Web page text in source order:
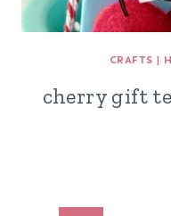
CRAFTS |
cherry gift